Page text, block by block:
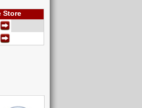
Store